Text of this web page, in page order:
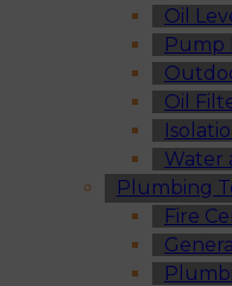
Oil
Pump
Oil
Water
Plumbing
Fire